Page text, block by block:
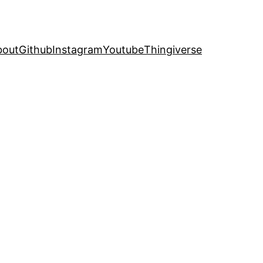
GithubInstagramYoutubeThingiverse